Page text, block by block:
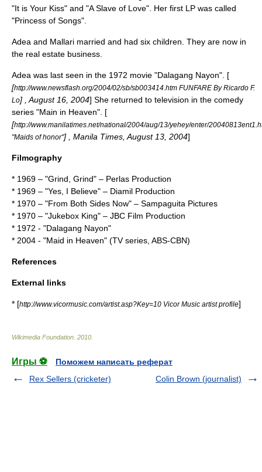
"It is Your Kiss" and "A Slave of Love". Her first LP was called
"Princess of Songs".
Adea and Mallari married and had six children. They are now in
the real estate business.
Adea was last seen in the 1972 movie "Dalagang Nayon". [
[http://www.newsflash.org/2004/02/sb/sb003414.htm FUNFARE By Ricardo F.
Lo] , August 16, 2004] She returned to television in the comedy
series "Main in Heaven". [
[http://www.manilatimes.net/national/2004/aug/13/yehey/enter/
"Maids of honor"] , Manila Times August 13 2004]
Filmography
* 1969 – "Grind, Grind" – Perlas Production
* 1969 – "Yes, I Believe" – Diamil Production
* 1970 – "From Both Sides Now" – Sampaguita Pictures
* 1970 – "Jukebox King" – JBC Film Production
* 1972 - "Dalagang Nayon"
* 2004 - "Maid in Heaven" (TV series, ABS-CBN)
References
External links
* [http://www.vicormusic.com/artist.asp?Key=10 Vicor Music artist profile]
Wikimedia Foundation 2010
Игры ⚽
Поможем написать реферат
Rex Sellers (cricketer)
Colin Brown (journalist)